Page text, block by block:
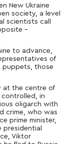
New Ukraine
society, a level
scientists call
–
to advance,
of
puppets, those
at the centre of
in
oligarch with
crime, who was
prime minister,
presidential
Viktor